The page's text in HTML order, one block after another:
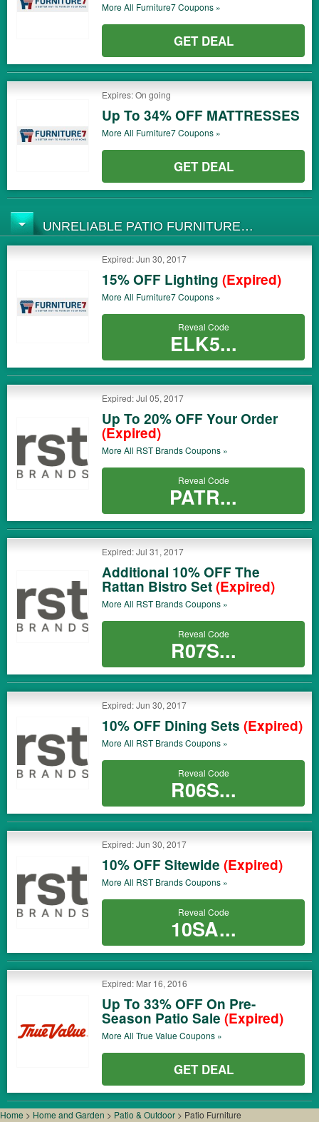
More All Furniture7Coupons »
GET DEAL
Expires: On going
Up To 34% OFF MATTRESSES
More All Furniture7Coupons »
GET DEAL
UNRELIABLE PATIO FURNITURE
COUPONS
Expired: Jun 30, 2017
15% OFF Lighting (Expired)
More All Furniture7Coupons »
Reveal Code
ELK5...
Expired: Jul 05, 2017
Up To 20% OFF Your Order
(Expired)
More All RST BrandsCoupons »
Reveal Code
PATR...
Expired: Jul 31, 2017
Additional 10% OFF The
Rattan Bistro Set(Expired)
More All RST BrandsCoupons »
Reveal Code
R07S...
Expired: Jun 30, 2017
10% OFF Dining Sets (Expired)
More All RST BrandsCoupons »
Reveal Code
R06S...
Expired: Jun 30, 2017
10% OFF Sitewide (Expired)
More All RST BrandsCoupons »
Reveal Code
10SA...
Expired: Mar 16, 2016
Up To 33% OFF On Pre-
Season Patio Sale (Expired)
More All True ValueCoupons »
GET DEAL
Home > Home and Garden > Patio & Outdoor > Patio Furniture